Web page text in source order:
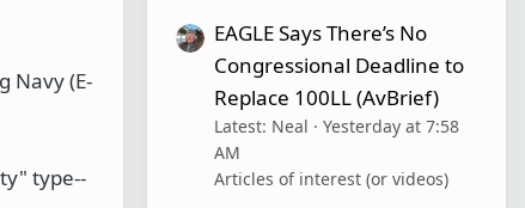
Navy (E-
type--
EAGLE Says There’s No
Congressional Deadline to
Replace 100LL (AvBrief)
Latest: Neal
Yesterday at 7:58
AM
Articles of interest (or videos)